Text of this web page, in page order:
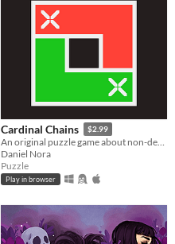
Cardinal Chains $2.99
An original puzzle game about non-decreasing sequences
Daniel Nora
Puzzle
Play in browser